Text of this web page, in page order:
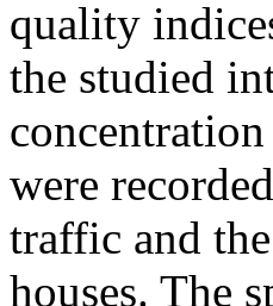
quality
the studied
were
traffic and
houses. The